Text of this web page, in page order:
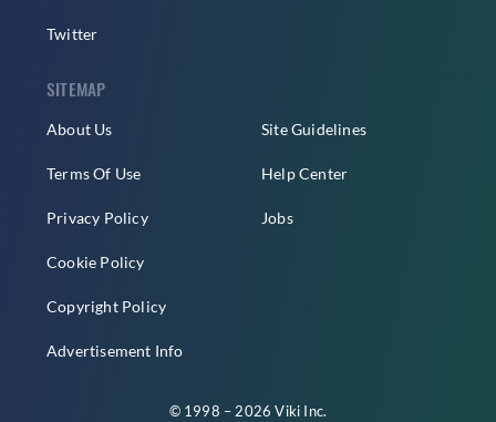
Twitter
SITEMAP
About Us
Terms Of Use
Privacy Policy
Cookie Policy
Copyright Policy
Advertisement Info
Site Guidelines
Help Center
Jobs
© 1998 – 2026 Viki Inc.